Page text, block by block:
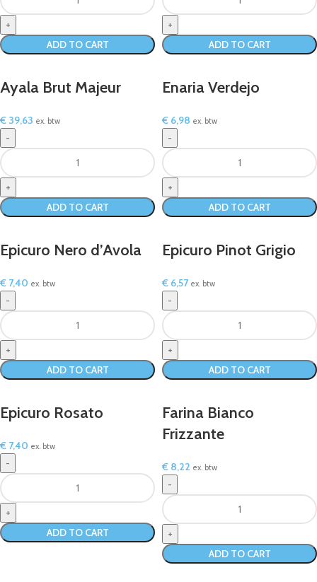
ADD TO CART ADD TO CART
Ayala Brut Majeur
€ 39,63 ex. btw
ADD TO CART
Enaria Verdejo
€ 6,98 ex. btw
ADD TO CART
Epicuro Nero d’Avola
€ 7,40 ex. btw
ADD TO CART
Epicuro Pinot Grigio
€ 6,57 ex. btw
ADD TO CART
Epicuro Rosato
€ 7,40 ex. btw
ADD TO CART
Farina Bianco
Frizzante
€ 8,22 ex. btw
ADD TO CART